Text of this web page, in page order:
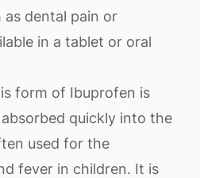
as dental pain or
in a tablet or oral
form of Ibuprofen is
quickly into the
used for the
fever in children. It is